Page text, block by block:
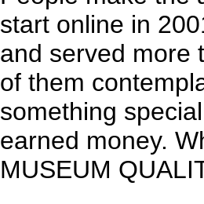
start online in
and served more
of them
something
earned money.
MUSEUM